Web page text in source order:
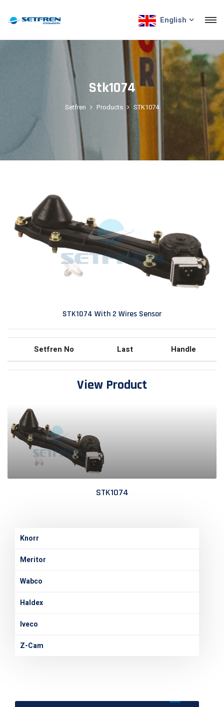
English
Stk1074
Setfren Products STK1074
STK1074 With 2 Wires Sensor
Setfren No Last Handle
View Product
STK1074
Knorr
Meritor
Wabco
Haldex
Iveco
Z-Cam